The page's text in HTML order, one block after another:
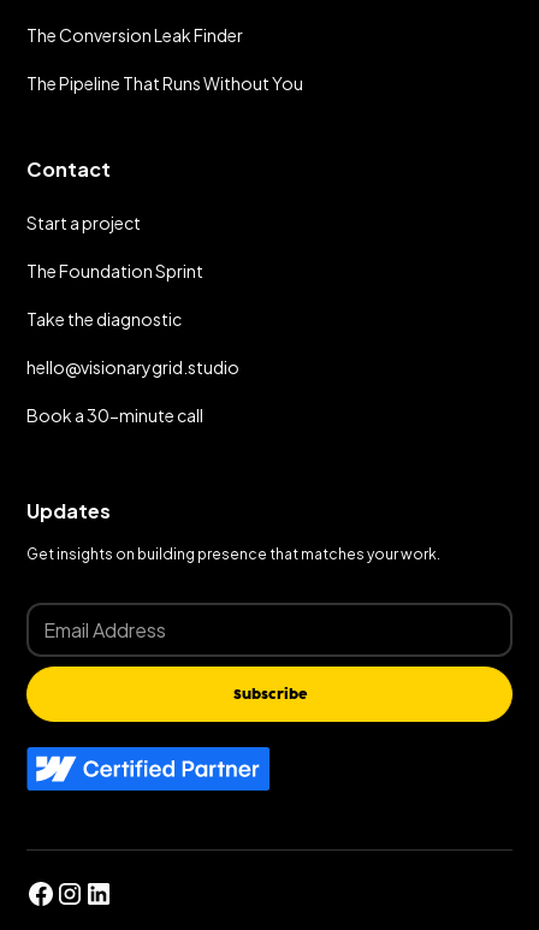
The Conversion Leak Finder
The Pipeline That Runs Without You
Contact
Start a project
The Foundation Sprint
Take the diagnostic
hello@visionarygrid.studio
Book a 30-minute call
Updates
Get insights on building presence that matches your work.
Subscribe